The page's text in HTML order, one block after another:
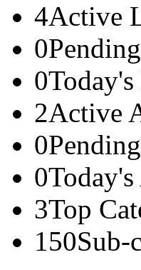
4Active
0
0
2Active
0
0
3Top
150Sub-